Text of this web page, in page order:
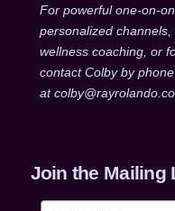
For powerful one-on-
personalized
wellness coaching, or
contact Colby by
at
Join the Mailing